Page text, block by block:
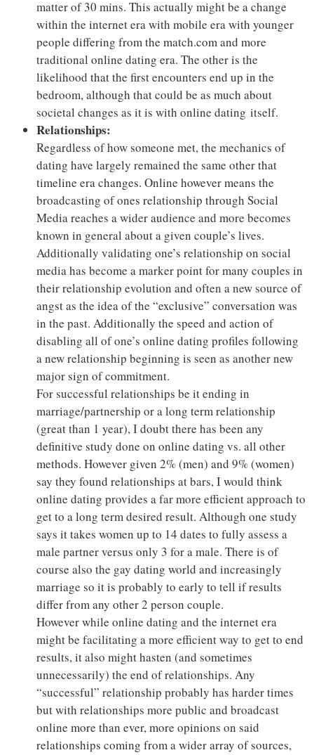
matter of 30 mins. This actually might be a change
within the internet era with mobile era with younger
people differing from the match.com and more
traditional online dating era. The other is the
likelihood that the first encounters end up in the
bedroom, although that could be as much about
societal changes as it is with online dating itself.
Relationships:
Regardless of how someone met, the mechanics of
dating have largely remained the same other that
timeline era changes. Online however means the
broadcasting of ones relationship through Social
Media reaches a wider audience and more becomes
known in general about a given couple’s lives.
Additionally validating one’s relationship on social
media has become a marker point for many couples in
their relationship evolution and often a new source of
angst as the idea of the “exclusive” conversation was
in the past. Additionally the speed and action of
disabling all of one’s online dating profiles following
a new relationship beginning is seen as another new
major sign of commitment.
For successful relationships be it ending in
marriage/partnership or a long term relationship
(great than 1 year), I doubt there has been any
definitive study done on online dating vs. all other
methods. However given 2% (men) and 9% (women)
say they found relationships at bars, I would think
online dating provides a far more efficient approach to
get to a long term desired result. Although one study
says it takes women up to 14 dates to fully assess a
male partner versus only 3 for a male. There is of
course also the gay dating world and increasingly
marriage so it is probably to early to tell if results
differ from any other 2 person couple.
However while online dating and the internet era
might be facilitating a more efficient way to get to end
results, it also might hasten (and sometimes
unnecessarily) the end of relationships. Any
“successful” relationship probably has harder times
but with relationships more public and broadcast
online more than ever, more opinions on said
relationships coming from a wider array of sources,